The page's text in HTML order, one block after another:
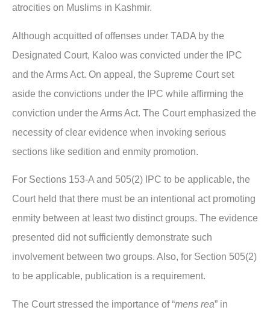
atrocities on Muslims in Kashmir.
Although acquitted of offenses under TADA by the
Designated Court, Kaloo was convicted under the IPC
and the Arms Act. On appeal, the Supreme Court set
aside the convictions under the IPC while affirming the
conviction under the Arms Act. The Court emphasized the
necessity of clear evidence when invoking serious
sections like sedition and enmity promotion.
For Sections 153-A and 505(2) IPC to be applicable, the
Court held that there must be an intentional act promoting
enmity between at least two distinct groups. The evidence
presented did not sufficiently demonstrate such
involvement between two groups. Also, for Section 505(2)
to be applicable, publication is a requirement.
The Court stressed the importance of “mens rea” in